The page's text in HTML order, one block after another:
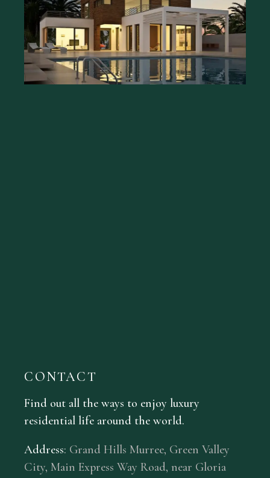
CONTACT
Find out all the ways to enjoy luxury
residential life around the world.
Address: Grand Hills Murree, Green Valley
City, Main Express Way Road, near Gloria